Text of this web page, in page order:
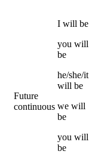
Future
continuous
I will be
you will
be
he/she/it
will be
we will
be
you will
be